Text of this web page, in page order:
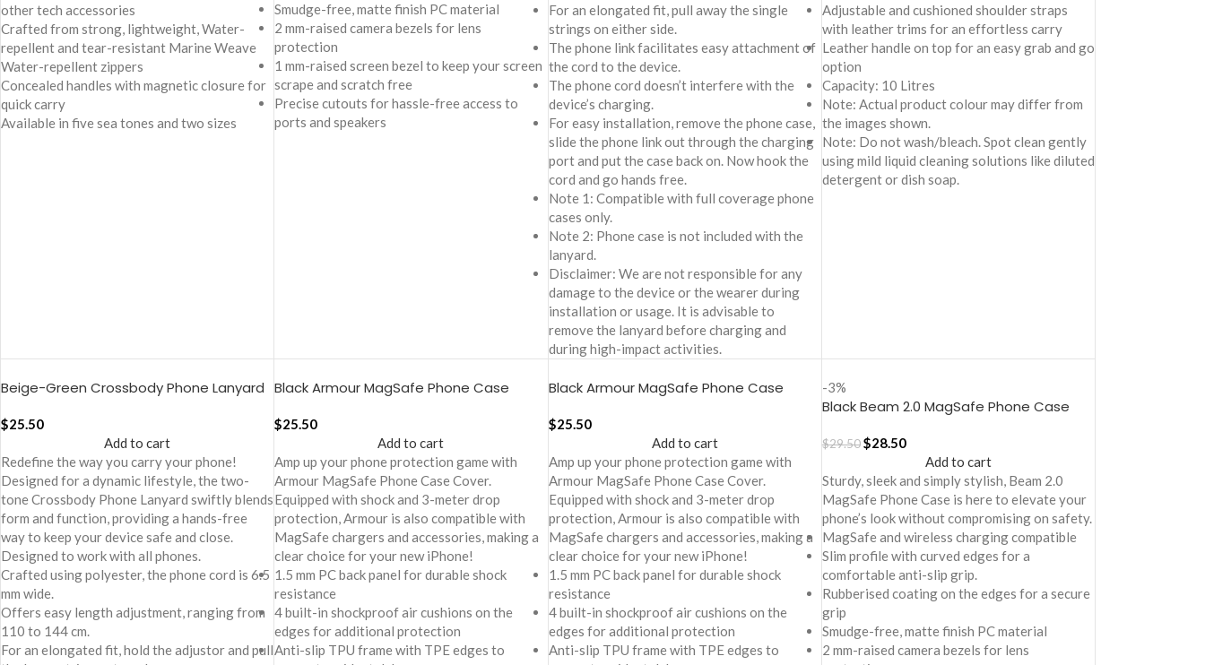
other tech accessories
Crafted from strong, lightweight, Water-
repellent and tear-resistant Marine Weave
Water-repellent zippers
Concealed handles with magnetic closure for
quick carry
Available in five sea tones and two sizes
Smudge-free, matte finish PC material
2 mm-raised camera bezels for lens
protection
1 mm-raised screen bezel to keep your screen
scrape and scratch free
Precise cutouts for hassle-free access to
ports and speakers
For an elongated fit, pull away the single
strings on either side.
The phone link facilitates easy attachment of
the cord to the device.
The phone cord doesn’t interfere with the
device’s charging.
For easy installation, remove the phone case,
slide the phone link out through the charging
port and put the case back on. Now hook the
cord and go hands free.
Note 1: Compatible with full coverage phone
cases only.
Note 2: Phone case is not included with the
lanyard.
Disclaimer: We are not responsible for any
damage to the device or the wearer during
installation or usage. It is advisable to
remove the lanyard before charging and
during high-impact activities.
Adjustable and cushioned shoulder straps
with leather trims for an effortless carry
Leather handle on top for an easy grab and go
option
Capacity: 10 Litres
Note: Actual product colour may differ from
the images shown.
Note: Do not wash/bleach. Spot clean gently
using mild liquid cleaning solutions like diluted
detergent or dish soap.
Beige-Green Crossbody Phone Lanyard
$25.50
Add to cart
Redefine the way you carry your phone!
Designed for a dynamic lifestyle, the two-
tone Crossbody Phone Lanyard swiftly blends
form and function, providing a hands-free
way to keep your device safe and close.
Designed to work with all phones.
Crafted using polyester, the phone cord is 6.5
mm wide.
Offers easy length adjustment, ranging from
110 to 144 cm.
For an elongated fit, hold the adjustor and pull
Black Armour MagSafe Phone Case
$25.50
Add to cart
Amp up your phone protection game with
Armour MagSafe Phone Case Cover.
Equipped with shock and 3-meter drop
protection, Armour is also compatible with
MagSafe chargers and accessories, making a
clear choice for your new iPhone!
1.5 mm PC back panel for durable shock
resistance
4 built-in shockproof air cushions on the
edges for additional protection
Anti-slip TPU frame with TPE edges to
Black Armour MagSafe Phone Case
$25.50
Add to cart
Amp up your phone protection game with
Armour MagSafe Phone Case Cover.
Equipped with shock and 3-meter drop
protection, Armour is also compatible with
MagSafe chargers and accessories, making a
clear choice for your new iPhone!
1.5 mm PC back panel for durable shock
resistance
4 built-in shockproof air cushions on the
edges for additional protection
Anti-slip TPU frame with TPE edges to
-3%
Black Beam 2.0 MagSafe Phone Case
$29.50 $28.50
Add to cart
Sturdy, sleek and simply stylish, Beam 2.0
MagSafe Phone Case is here to elevate your
phone’s look without compromising on safety.
MagSafe and wireless charging compatible
Slim profile with curved edges for a
comfortable anti-slip grip.
Rubberised coating on the edges for a secure
grip
Smudge-free, matte finish PC material
2 mm-raised camera bezels for lens